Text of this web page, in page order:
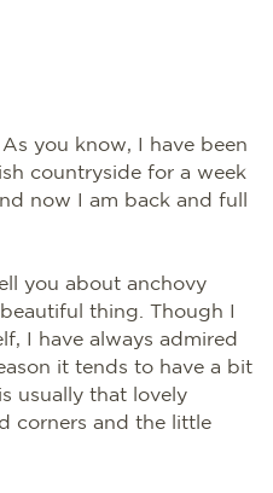
you know, I have been
countryside for a week
now I am back and full
you about anchovy
thing. Though I
I have always admired
it tends to have a bit
usually that lovely
corners and the little